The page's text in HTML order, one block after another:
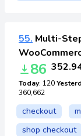
55. Multi-
86
Today: 120
360,662
checkout
shop checkout